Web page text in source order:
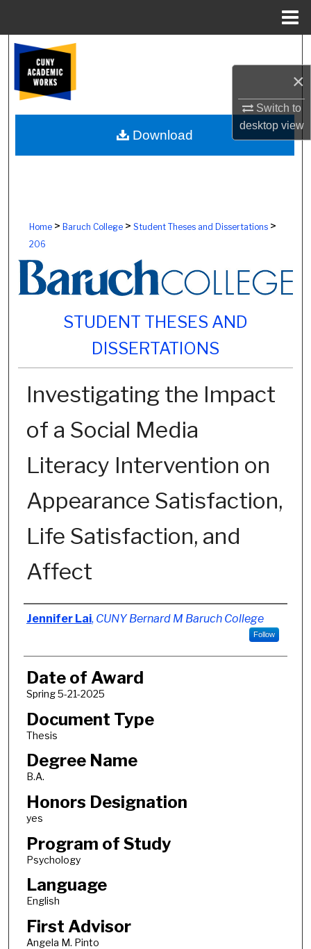
×
Switch to
desktopview
Browse Colleges, Schools, Centers
My Account
About
Home> Baruch College> Student Theses and Dissertations>
206
STUDENT THESES AND
DISSERTATIONS
Investigating the Impact
of a Social Media
Literacy Intervention on
Appearance Satisfaction,
Life Satisfaction, and
Affect
Author
Jennifer Lai, CUNY Bernard M Baruch College
Follow
Date of Award
Spring 5-21-2025
Document Type
Thesis
Degree Name
B.A.
Honors Designation
yes
Program of Study
Psychology
Language
English
First Advisor
Angela M. Pinto
Download